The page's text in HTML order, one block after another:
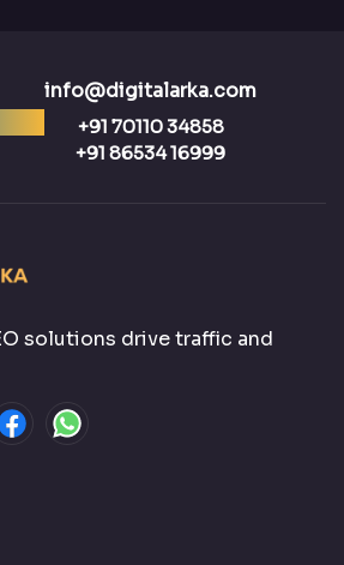
info@digitalarka.com
+91 70110 34858
+91 86534 16999
solutions drive traffic and